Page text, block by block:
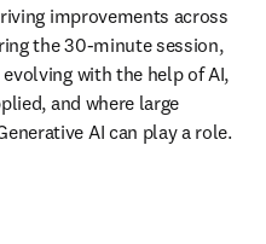
improvements across
the 30-minute session,
with the help of AI,
and where large
AI can play a role.